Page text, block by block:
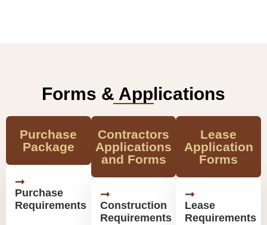
Forms & Applications
Purchase
Package
Purchase
Requirements
Contractors
Applications
and Forms
Construction
Requirements
Lease
Application
Forms
Lease
Requirements